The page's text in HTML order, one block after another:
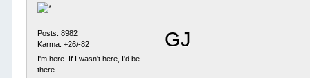
Posts: 8982
Karma: +26/-82
I'm here. If I wasn't here, I'd be
there.
GJ